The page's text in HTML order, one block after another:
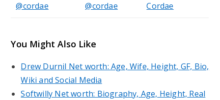
@cordae @cordae Cordae
You Might Also Like
Drew Durnil Net worth: Age, Wife, Height, GF, Bio,
Wiki and Social Media
Softwilly Net worth: Biography, Age, Height, Real